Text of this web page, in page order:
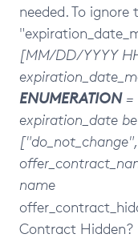
needed. To
[MM/DD/YYYY
ENUMERATION=
expiration_date
name
Contract Hidden?